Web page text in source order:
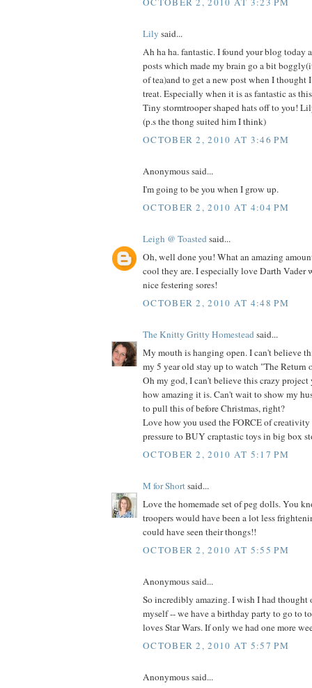
Lily said...
Ah ha ha. fantastic. I found your blog today
posts which made my brain go a bit
of tea)and to get a new post when I thought
treat. Especially when it is as fantastic as
Tiny stormtrooper shaped hats off to you!
(p.s the thong suited him I think)
OCTOBER 2, 2010 AT 3:46 PM
Anonymous said...
I'm going to be you when I grow up.
OCTOBER 2, 2010 AT 4:04 PM
Leigh @ Toastedsaid...
Oh, well done you! What an amazing
cool they are. I especially love Darth Vader
nice festering sores!
OCTOBER 2, 2010 AT 4:48 PM
The Knitty Gritty Homesteadsaid...
My mouth is hanging open. I can't believe
my 5 year old stay up to watch "The Return
Oh my god, I can't believe this crazy project
how amazing it is. Can't wait to show my
to pull this of before Christmas, right?
Love how you used the FORCE of
pressure to BUY craptastic toys in big box
OCTOBER 2, 2010 AT 5:17 PM
M for Shortsaid...
Love the homemade set of peg dolls. You
troopers would have been a lot less
could have seen their thongs!!
OCTOBER 2, 2010 AT 5:55 PM
Anonymous said...
So incredibly amazing. I wish I had thought
myself -- we have a birthday party to go to
loves Star Wars. If only we had one more
OCTOBER 2, 2010 AT 5:57 PM
Anonymous said...